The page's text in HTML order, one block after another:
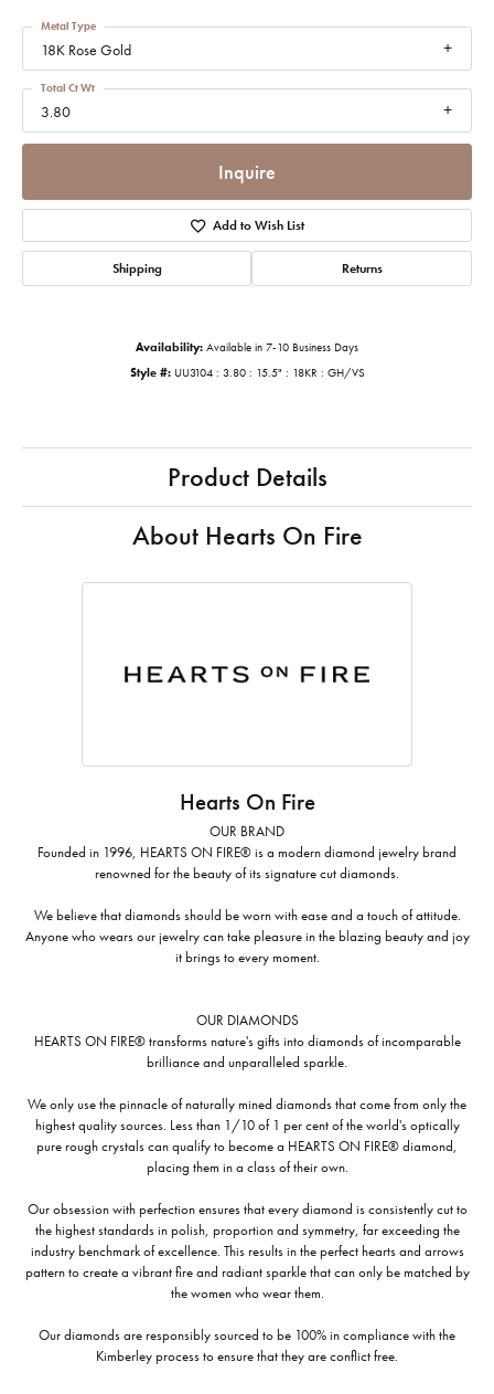
18K Rose Gold
Metal Type
3.80
Total Ct Wt
Inquire
Add to Wish List
Shipping Returns
Availability: Available in 7-10 Business Days
Style #: UU3104 : 3.80 : 15.5" : 18KR : GH/VS
Product Details
About Hearts On Fire
Hearts On Fire
OUR BRAND
Founded in 1996, HEARTS ON FIRE® is a modern diamond jewelry brand
renowned for the beauty of its signature cut diamonds.
We believe that diamonds should be worn with ease and a touch of attitude.
Anyone who wears our jewelry can take pleasure in the blazing beauty and joy
it brings to every moment.
OUR DIAMONDS
HEARTS ON FIRE® transforms nature's gifts into diamonds of incomparable
brilliance and unparalleled sparkle.
We only use the pinnacle of naturally mined diamonds that come from only the
highest quality sources. Less than 1/10 of 1 per cent of the world's optically
pure rough crystals can qualify to become a HEARTS ON FIRE® diamond,
placing them in a class of their own.
Our obsession with perfection ensures that every diamond is consistently cut to
the highest standards in polish, proportion and symmetry, far exceeding the
industry benchmark of excellence. This results in the perfect hearts and arrows
pattern to create a vibrant fire and radiant sparkle that can only be matched by
the women who wear them.
Our diamonds are responsibly sourced to be 100% in compliance with the
Kimberley process to ensure that they are conflict free.